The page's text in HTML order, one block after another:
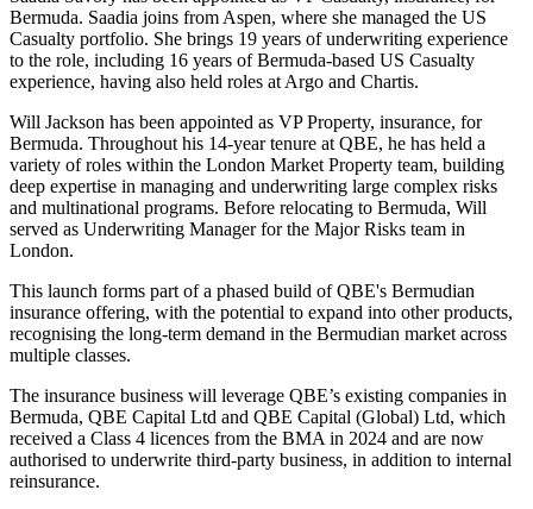
Bermuda. Saadia joins from Aspen, where she managed the US
Casualty portfolio. She brings 19 years of underwriting experience
to the role, including 16 years of Bermuda-based US Casualty
experience, having also held roles at Argo and Chartis.
Will Jackson has been appointed as VP Property, insurance, for
Bermuda. Throughout his 14-year tenure at QBE, he has held a
variety of roles within the London Market Property team, building
deep expertise in managing and underwriting large complex risks
and multinational programs. Before relocating to Bermuda, Will
served as Underwriting Manager for the Major Risks team in
London.
This launch forms part of a phased build of QBE's Bermudian
insurance offering, with the potential to expand into other products,
recognising the long-term demand in the Bermudian market across
multiple classes.
The insurance business will leverage QBE’s existing companies in
Bermuda, QBE Capital Ltd and QBE Capital (Global) Ltd, which
received a Class 4 licences from the BMA in 2024 and are now
authorised to underwrite third-party business, in addition to internal
reinsurance.